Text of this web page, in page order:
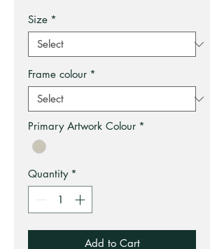
Size *
Frame colour *
Primary Artwork Colour *
Quantity *
Add to Cart